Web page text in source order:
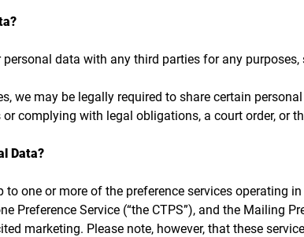
data with any third parties for any
we may be legally required to share certain
complying with legal obligations, a court order, or
Data?
one or more of the preference services operating
Preference Service (“the CTPS”), and the Mailing
marketing. Please note, however, that these